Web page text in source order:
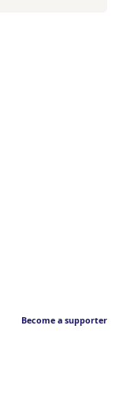
Become a supporter